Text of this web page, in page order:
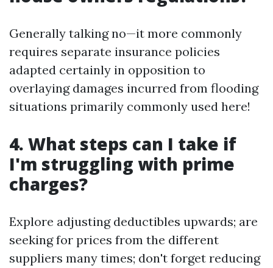
Generally talking no—it more commonly
requires separate insurance policies
adapted certainly in opposition to
overlaying damages incurred from flooding
situations primarily commonly used here!
4. What steps can I take if
I'm struggling with prime
charges?
Explore adjusting deductibles upwards; are
seeking for prices from the different
suppliers many times; don't forget reducing